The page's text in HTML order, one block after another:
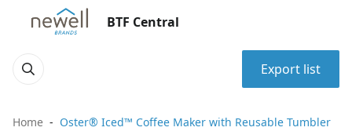
BTF Central
Export list
Home
Oster® Iced™ Coffee Maker with Reusable Tumbler